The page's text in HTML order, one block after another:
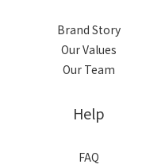
Brand Story
Our Values
Our Team
Help
FAQ